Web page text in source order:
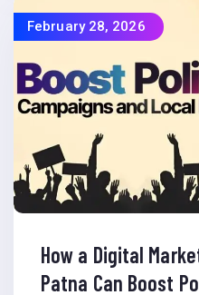
February 28, 2026
How a Digital
Patna Can Boost